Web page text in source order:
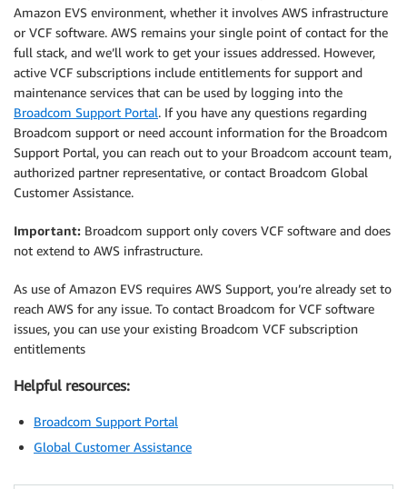
Amazon EVS environment, whether it involves AWS infrastructure
or VCF software. AWS remains your single point of contact for the
full stack, and we’ll work to get your issues addressed. However,
active VCF subscriptions include entitlements for support and
maintenance services that can be used by logging into the
Broadcom Support Portal. If you have any questions regarding
Broadcom support or need account information for the Broadcom
Support Portal, you can reach out to your Broadcom account team,
authorized partner representative, or contact Broadcom Global
Customer Assistance.
Important: Broadcom support only covers VCF software and does
not extend to AWS infrastructure.
As use of Amazon EVS requires AWS Support, you’re already set to
reach AWS for any issue. To contact Broadcom for VCF software
issues, you can use your existing Broadcom VCF subscription
entitlements
Helpful resources:
Broadcom Support Portal
Global Customer Assistance